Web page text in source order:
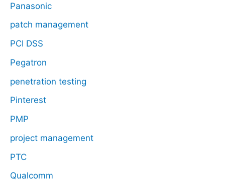
Panasonic
patch management
PCI DSS
Pegatron
penetration testing
Pinterest
PMP
project management
PTC
Qualcomm